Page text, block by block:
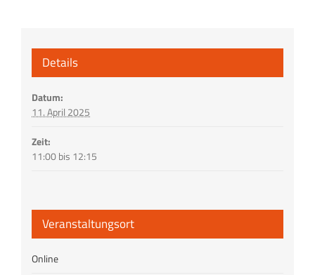
Details
Datum:
11. April 2025
Zeit:
11:00 bis 12:15
Veranstaltungsort
Online